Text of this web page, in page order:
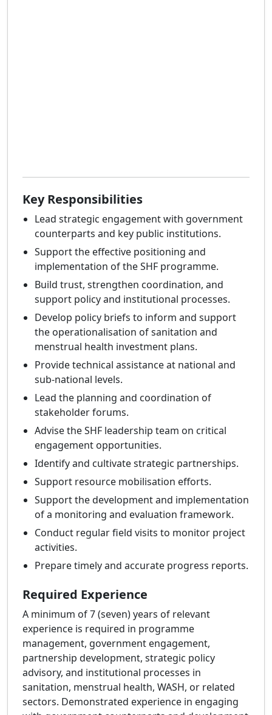
Key Responsibilities
Lead strategic engagement with government
counterparts and key public institutions.
Support the effective positioning and
implementation of the SHF programme.
Build trust, strengthen coordination, and
support policy and institutional processes.
Develop policy briefs to inform and support
the operationalisation of sanitation and
menstrual health investment plans.
Provide technical assistance at national and
sub-national levels.
Lead the planning and coordination of
stakeholder forums.
Advise the SHF leadership team on critical
engagement opportunities.
Identify and cultivate strategic partnerships.
Support resource mobilisation efforts.
Support the development and implementation
of a monitoring and evaluation framework.
Conduct regular field visits to monitor project
activities.
Prepare timely and accurate progress reports.
Required Experience
A minimum of 7 (seven) years of relevant
experience is required in programme
management, government engagement,
partnership development, strategic policy
advisory, and institutional processes in
sanitation, menstrual health, WASH, or related
sectors. Demonstrated experience in engaging